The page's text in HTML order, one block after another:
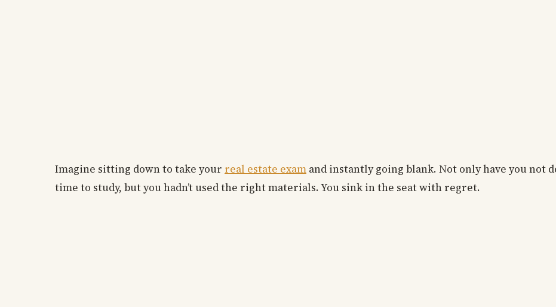
Imagine sitting down to take your real estate exam and instantly going blank. Not only have you not
time to study, but you hadn’t used the right materials. You sink in the seat with regret.